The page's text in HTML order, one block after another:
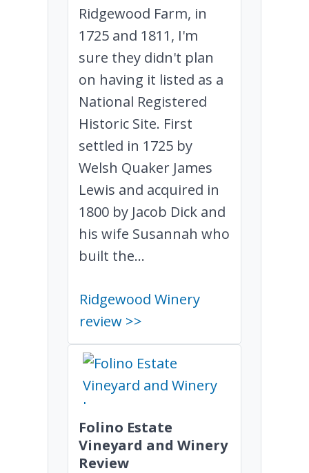
Ridgewood Farm, in
1725 and 1811, I'm
sure they didn't plan
on having it listed as a
National Registered
Historic Site. First
settled in 1725 by
Welsh Quaker James
Lewis and acquired in
1800 by Jacob Dick and
his wife Susannah who
built the...
Ridgewood Winery
review >>
Folino Estate
Vineyard and Winery
Review